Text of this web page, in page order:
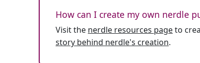
How can I create my own nerdle
Visit the nerdle resources pageto
story behind nerdle's creation.